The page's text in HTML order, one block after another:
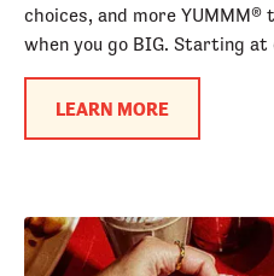
choices, and more YUMMM®
when you go BIG. Starting at
LEARN MORE